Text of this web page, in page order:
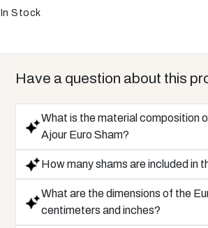
In Stock
Have a question about this
What is the material composition
Ajour Euro Sham?
How many shams are included in
What are the dimensions of the
centimeters and inches?